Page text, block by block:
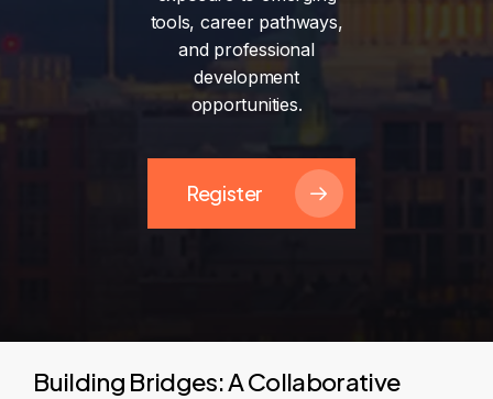
tools, career pathways,
and professional
development
opportunities.
Register
Building Bridges: A Collaborative